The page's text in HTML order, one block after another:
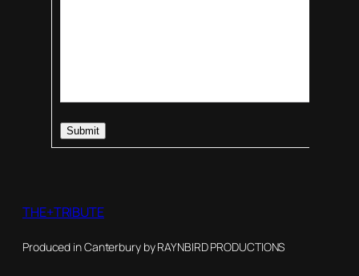
Submit
THE+TRIBUTE
Produced in Canterbury by RAYNBIRD PRODUCTIONS